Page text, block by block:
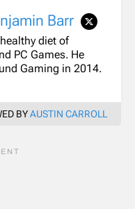
Barr
diet of
PC Games. He
Gaming in 2014.
BYAUSTIN CARROLL